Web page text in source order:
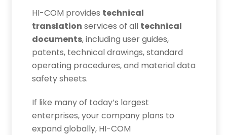
HI-COM provides technical
translation services of all technical
documents, including user guides,
patents, technical drawings, standard
operating procedures, and material data
safety sheets.
If like many of today’s largest
enterprises, your company plans to
expand globally, HI-COM